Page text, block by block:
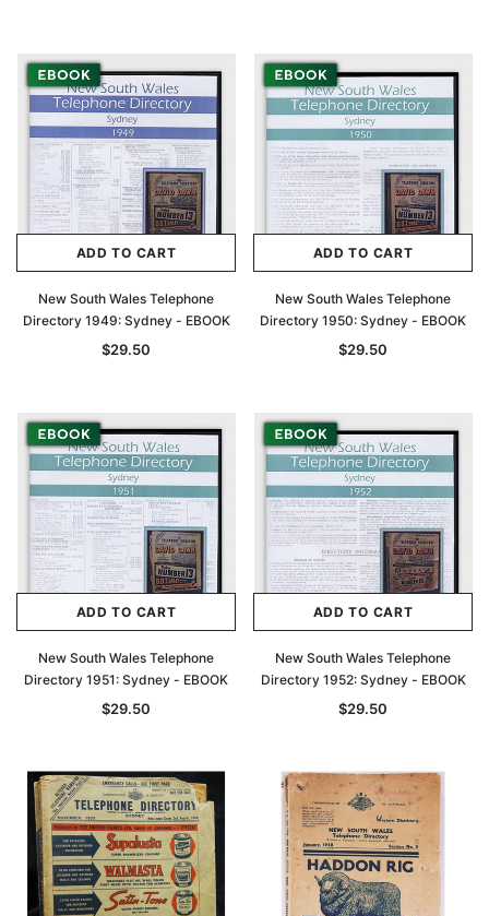
Archive Digital Books Australasia
Peerage, Baronetage and Knightage of
Great Britain and Ireland 1885 - EBOOK
ADD TO CART
Archive Digital Books
Victoria Police Gazette
ADD TO CART
ADD TO CART
New South Wales Telephone
Directory 1949: Sydney - EBOOK
$29.50
ADD TO CART
New South Wales Telephone
Directory 1950: Sydney - EBOOK
$29.50
ADD TO CART
New South Wales Telephone
Directory 1951: Sydney - EBOOK
$29.50
ADD TO CART
New South Wales Telephone
Directory 1952: Sydney - EBOOK
$29.50